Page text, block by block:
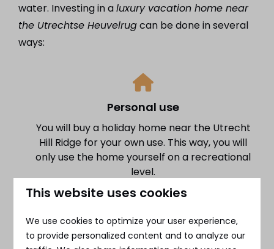
water. Investing in aluxury vacation home near
the Utrechtse Heuvelrugcan be done in several
ways:
Personal use
You will buy a holiday home near the Utrecht
Hill Ridge for your own use. This way, you will
only use the home yourself on a recreational
level.
Full letting
This website uses cookies
We use cookies to optimize your user experience,
to provide personalized content and to analyze our